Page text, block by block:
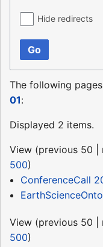
Hide redirects
Go
The following
01:
Displayed 2 items.
View (previous 50
500)
ConferenceCall
View (previous 50
500)